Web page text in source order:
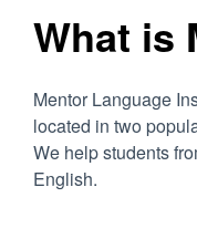
What is
Mentor Language
located in two
We help students
English.